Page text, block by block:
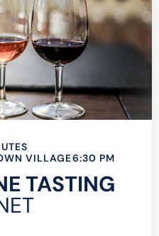
VILLAGE6:30 PM
TASTING